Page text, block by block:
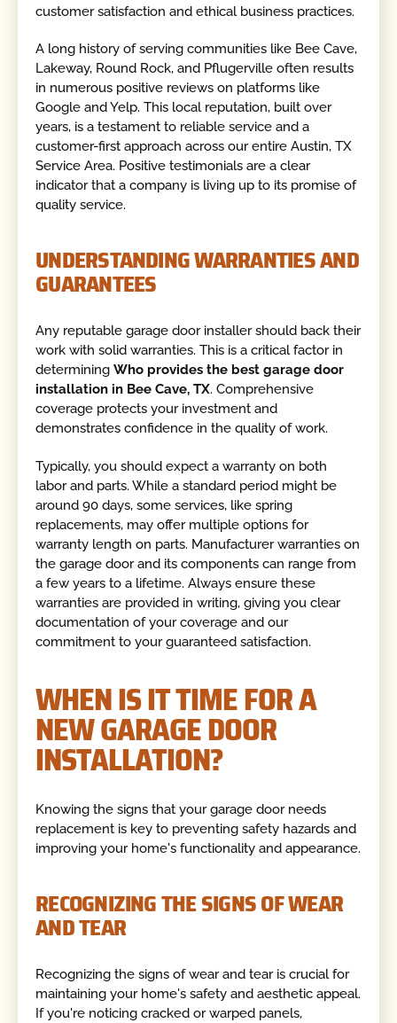
customer satisfaction and ethical business practices.
A long history of serving communities like Bee Cave,
Lakeway, Round Rock, and Pflugerville often results
in numerous positive reviews on platforms like
Google and Yelp. This local reputation, built over
years, is a testament to reliable service and a
customer-first approach across our entire Austin, TX
Service Area. Positive testimonials are a clear
indicator that a company is living up to its promise of
quality service.
UNDERSTANDING WARRANTIES AND
GUARANTEES
Any reputable garage door installer should back their
work with solid warranties. This is a critical factor in
determiningWho provides the best garage door
installation in Bee Cave, TX. Comprehensive
coverage protects your investment and
demonstrates confidence in the quality of work.
Typically, you should expect a warranty on both
labor and parts. While a standard period might be
around 90 days, some services, like spring
replacements, may offer multiple options for
warranty length on parts. Manufacturer warranties on
the garage door and its components can range from
a few years to a lifetime. Always ensure these
warranties are provided in writing, giving you clear
documentation of your coverage and our
commitment to your guaranteed satisfaction.
WHEN IS IT TIME FOR A
NEW GARAGE DOOR
INSTALLATION?
Knowing the signs that your garage door needs
replacement is key to preventing safety hazards and
improving your home's functionality and appearance.
RECOGNIZING THE SIGNS OF WEAR
AND TEAR
Recognizing the signs of wear and tear is crucial for
maintaining your home's safety and aesthetic appeal.
If you're noticing cracked or warped panels,